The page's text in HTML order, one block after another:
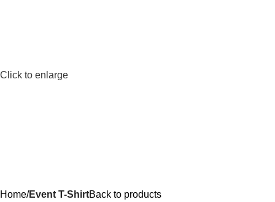
Click to enlarge
Home Event T-ShirtBack to products